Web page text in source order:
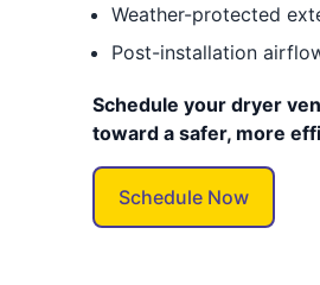
Weather-protected
Post-installation
Schedule your dryer
toward a safer, more
Schedule Now